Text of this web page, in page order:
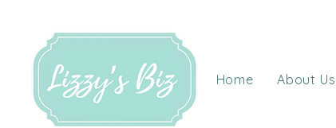
Home About Us